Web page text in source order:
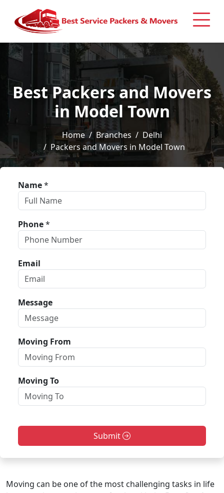
Best Packers and Movers
in Model Town
Home Branches
Delhi
Packers and Movers in Model Town
Name*
Phone*
Email
Message
Moving From
Moving To
Submit
Moving can be one of the most challenging tasks in life